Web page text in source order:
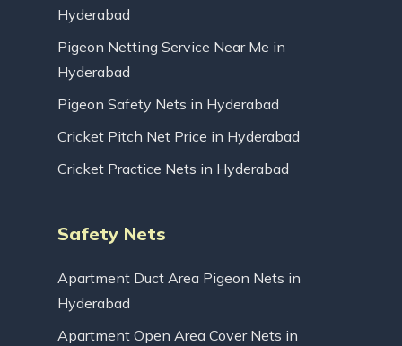
Hyderabad
Pigeon Netting Service Near Me in
Hyderabad
Pigeon Safety Nets in Hyderabad
Cricket Pitch Net Price in Hyderabad
Cricket Practice Nets in Hyderabad
Safety Nets
Apartment Duct Area Pigeon Nets in
Hyderabad
Apartment Open Area Cover Nets in